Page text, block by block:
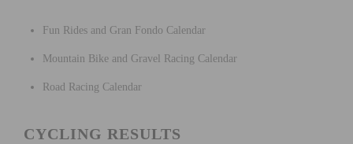
Fun Rides and Gran Fondo Calendar
Mountain Bike and Gravel Racing Calendar
Road Racing Calendar
CYCLING RESULTS